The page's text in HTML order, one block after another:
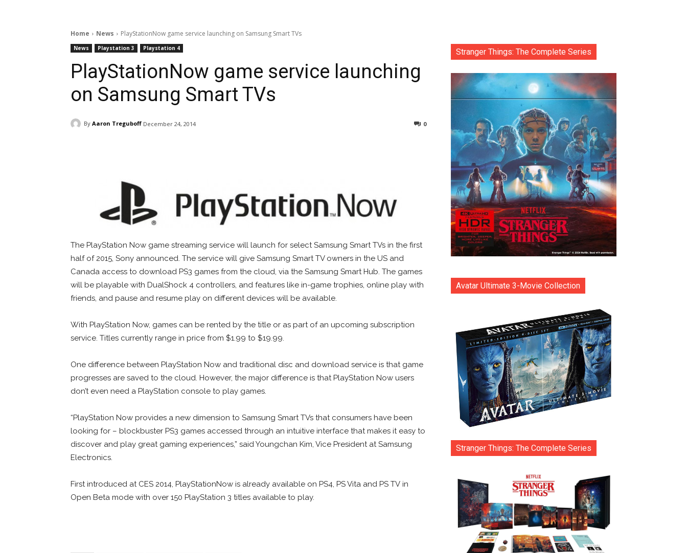
Home News PlayStationNow game service launching on Samsung Smart TVs
News Playstation 3 Playstation 4
PlayStationNow game service launching
on Samsung Smart TVs
By Aaron Treguboff December 24, 2014 0
The PlayStation Now game streaming service will launch for select Samsung Smart TVs in the first
half of 2015, Sony announced. The service will give Samsung Smart TV owners in the US and
Canada access to download PS3 games from the cloud, via the Samsung Smart Hub. The games
will be playable with DualShock 4 controllers, and features like in-game trophies, online play with
friends, and pause and resume play on different devices will be available.
With PlayStation Now, games can be rented by the title or as part of an upcoming subscription
service. Titles currently range in price from $1.99 to $19.99.
One difference between PlayStation Now and traditional disc and download service is that game
progresses are saved to the cloud. However, the major difference is that PlayStation Now users
don’t even need a PlayStation console to play games.
“PlayStation Now provides a new dimension to Samsung Smart TVs that consumers have been
looking for – blockbuster PS3 games accessed through an intuitive interface that makes it easy to
discover and play great gaming experiences,” said Youngchan Kim, Vice President at Samsung
Electronics.
First introduced at CES 2014, PlayStationNow is already available on PS4, PS Vita and PS TV in
Open Beta mode with over 150 PlayStation 3 titles available to play.
Stranger Things: The Complete Series
Avatar Ultimate 3-Movie Collection
Stranger Things: The Complete Series